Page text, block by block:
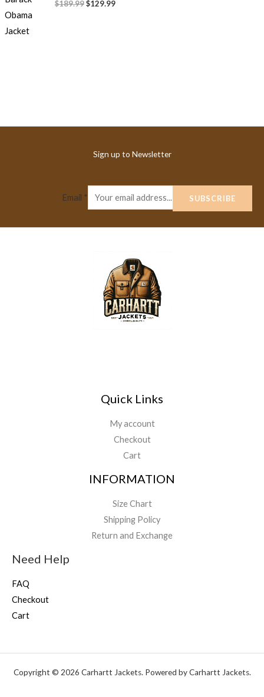
$189.99$129.99
Sign up to Newsletter
Email * SUBSCRIBE
Quick Links
My account
Checkout
Cart
INFORMATION
Size Chart
Shipping Policy
Return and Exchange
Need Help
FAQ
Checkout
Cart
Copyright © 2026 Carhartt Jackets. Powered by Carhartt Jackets.